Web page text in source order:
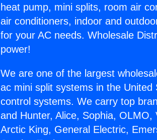
heat pump, mini splits, room air
air conditioners, indoor and
for your AC needs. Wholesale
power!
We are one of the largest
ac mini split systems in the
control systems. We carry top
and Hunter, Alice, Sophia,
Arctic King, General Electric,